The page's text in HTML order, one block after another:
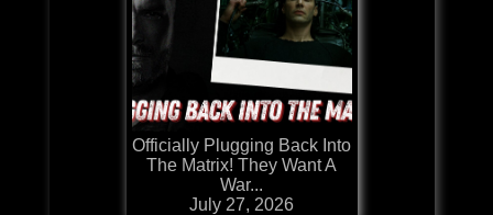
Officially Plugging Back Into
The Matrix! They Want A
War...
July 27, 2026